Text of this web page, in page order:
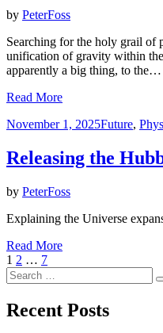
by PeterFoss
Searching for the holy grail of
unification of gravity within
apparently a big thing, to the…
Read More
Posted
November 1, 2025Future,
Releasing the
by PeterFoss
Explaining the Universe
Read More
Posts
pagination
Page
1 Page
2 … Page
7Next
Search
for:
Recent Posts